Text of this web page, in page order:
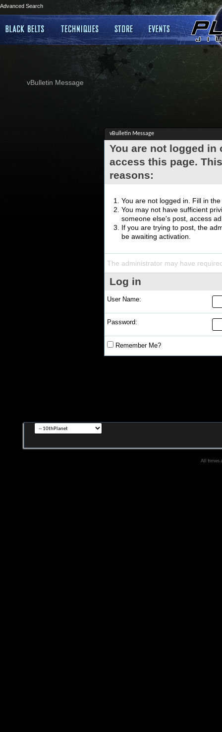
Advanced Search
vBulletin Message
vBulletin Message
You are not logged
access this page.
reasons:
You are not logged in. Fill in
You may not have sufficient
someone else's post, access
If you are trying to post, the
be awaiting activation.
The administrator may have
Log in
User Name:
Password:
Remember Me?
All times